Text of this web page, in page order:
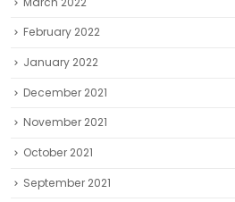
February 2022
January 2022
December 2021
November 2021
October 2021
September 2021